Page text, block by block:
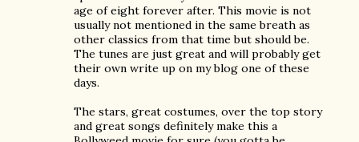
age of eight forever after. This movie is not
usually not mentioned in the same breath as
other classics from that time but should be.
The tunes are just great and will probably get
their own write up on my blog one of these
days.
The stars, great costumes, over the top story
and great songs definitely make this a